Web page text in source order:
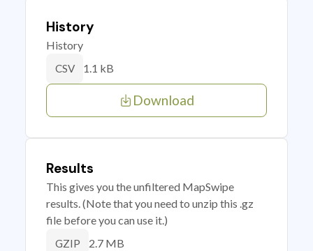
History
History
CSV 1.1 kB
Download
Results
This gives you the unfiltered MapSwipe
results. (Note that you need to unzip this .gz
file before you can use it.)
GZIP 2.7 MB